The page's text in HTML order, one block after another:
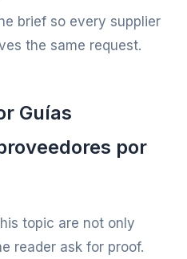
brief so every supplier
the same request.
Guías
por
topic are not only
reader ask for proof.